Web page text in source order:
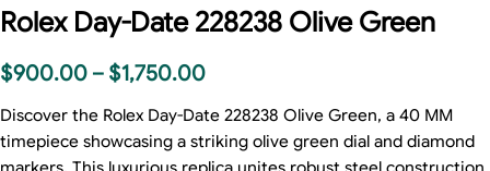
Rolex Day-Date 228238 Olive Green
$900.00 – $1,750.00
Discover the Rolex Day-Date 228238 Olive Green, a 40 MM
timepiece showcasing a striking olive green dial and diamond